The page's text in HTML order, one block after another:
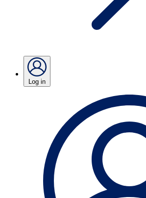
Log in